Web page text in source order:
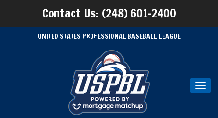
Contact Us: (248) 601-2400
UNITED STATES PROFESSIONAL BASEBALL LEAGUE